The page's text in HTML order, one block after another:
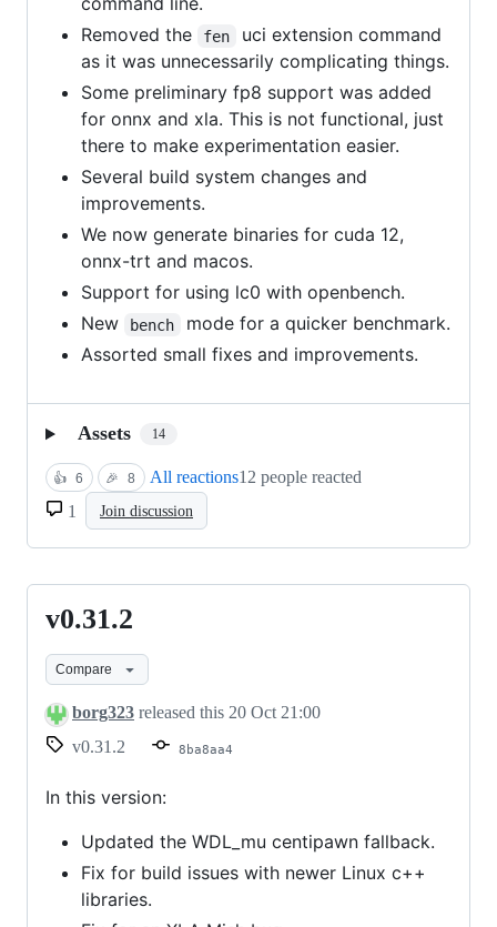
Removed the
fen
uci extension command
as it was unnecessarily complicating things.
Some preliminary fp8 support was added
for onnx and xla. This is not functional, just
there to make experimentation easier.
Several build system changes and
improvements.
We now generate binaries for cuda 12,
onnx-trt and macos.
Support for using lc0 with openbench.
New
bench
mode for a quicker benchmark.
Assorted small fixes and improvements.
Assets 14
👍 6 🎉 8 All reactions12 people reacted
1
Join discussion
v0.31.2
v0.31.2
Compare
borg323 released this 20 Oct 21:00
v0.31.2
8ba8aa4
In this version:
Updated the WDL_mu centipawn fallback.
Fix for build issues with newer Linux c++
libraries.